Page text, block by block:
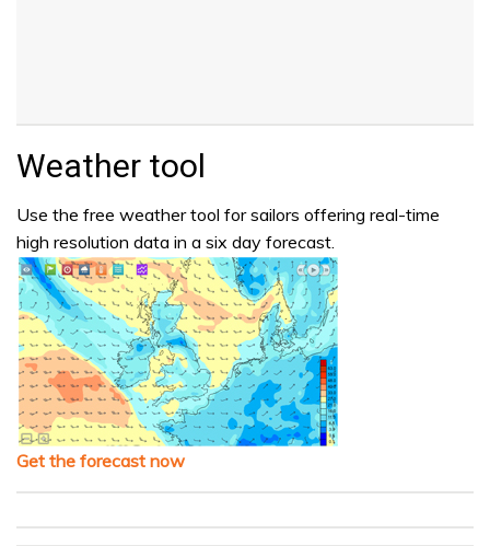
Weather tool
Use the free weather tool for sailors offering real-time
high resolution data in a six day forecast.
Get the forecast now